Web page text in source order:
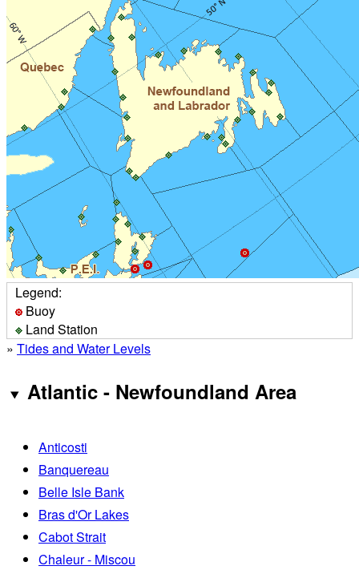
Legend:
Buoy
Land Station
» Tides and Water Levels
Atlantic - Newfoundland Area
Anticosti
Banquereau
Belle Isle Bank
Bras d'Or Lakes
Cabot Strait
Chaleur - Miscou